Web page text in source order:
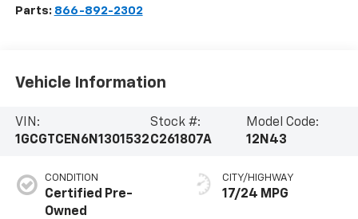
Parts: 866-892-2302
Vehicle Information
VIN:
1GCGTCEN6N1301532
Stock #:
C261807A
Model Code:
12N43
CONDITION
Certified Pre-
Owned
CITY/HIGHWAY
17/24 MPG